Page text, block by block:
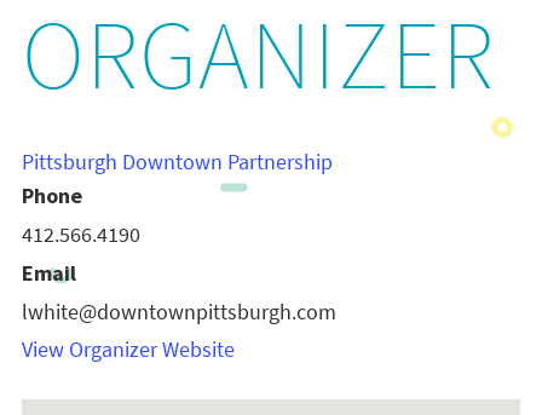
ORGANIZER
Pittsburgh Downtown Partnership
Phone
412.566.4190
Email
lwhite@downtownpittsburgh.com
View Organizer Website